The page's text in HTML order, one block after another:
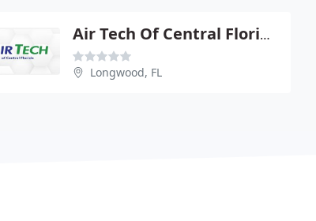
Air Tech Of Central Florida
Longwood, FL